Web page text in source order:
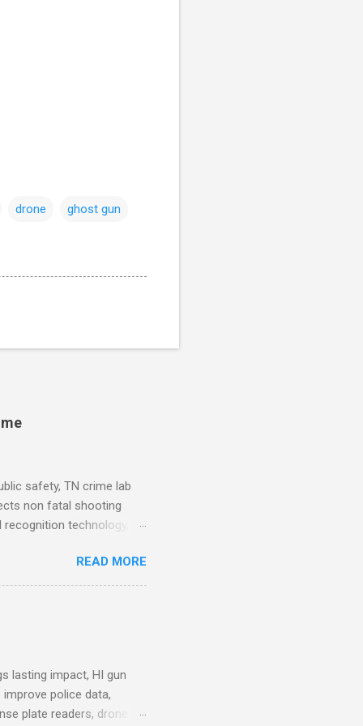
drone ghost gun
safety, TN crime lab
non fatal shooting
technology, NJ
Data Became the Most
chief, more than half its
Workforce (American
City Council looks to
crime lab at max
READ MORE
lasting impact, HI gun
police data,
plate readers, drone